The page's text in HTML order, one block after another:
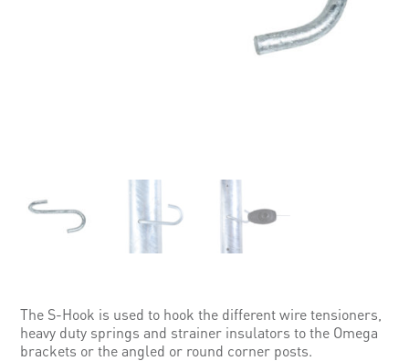
The S-Hook is used to hook the different wire tensioners,
heavy duty springs and strainer insulators to the Omega
brackets or the angled or round corner posts.